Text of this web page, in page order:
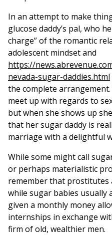
In an attempt to make
glucose daddy’s pal, who
charge” of the romantic
adolescent mindset and
https://
nevada-sugar-daddies.html
the complete
meet up with regards to
but when she shows up
that her sugar daddy is
marriage with a delightful
While some might call
or perhaps materialistic
remember that prostitutes
while sugar babies usually
given a monthly money
internships in exchange
firm of old, wealthier men.